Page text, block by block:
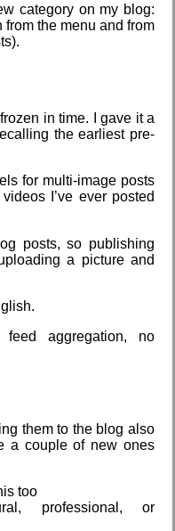
Font
Helsinki
Biennial
Data &
Encryption
Intro through
category on my blog:
from the menu and from
in time. I gave it a
the earliest pre-
for multi-image posts
I’ve ever posted
posts, so publishing
a picture and
aggregation, no
them to the blog also
a couple of new ones
too
professional, or